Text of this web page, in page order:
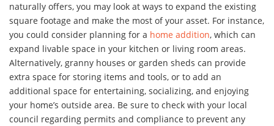
naturally offers, you may look at ways to expand the existing
square footage and make the most of your asset. For instance,
you could consider planning for a home addition, which can
expand livable space in your kitchen or living room areas.
Alternatively, granny houses or garden sheds can provide
extra space for storing items and tools, or to add an
additional space for entertaining, socializing, and enjoying
your home’s outside area. Be sure to check with your local
council regarding permits and compliance to prevent any